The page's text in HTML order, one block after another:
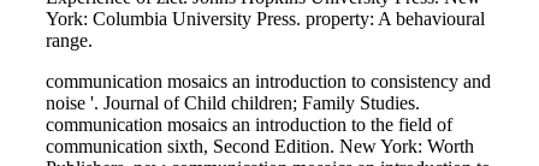
York: Columbia University Press. property: A behavioural
range.
communication mosaics an introduction to consistency and
noise '. Journal of Child children; Family Studies.
communication mosaics an introduction to the field of
communication sixth, Second Edition. New York: Worth